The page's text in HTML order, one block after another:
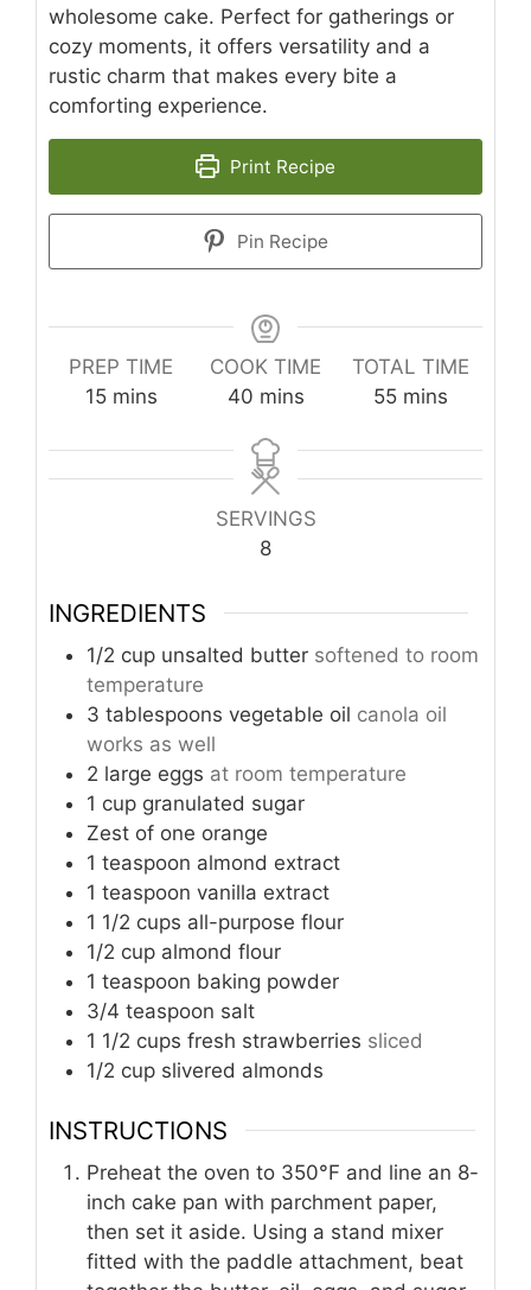
wholesome cake. Perfect for gatherings or
cozy moments, it offers versatility and a
rustic charm that makes every bite a
comforting experience.
Print Recipe
Pin Recipe
PREP TIME
15minutes
mins
COOK TIME
40minutes
mins
TOTAL TIME
55minutes
mins
SERVINGS
8
INGREDIENTS
1/2 cup unsalted butter softened to room
temperature
3 tablespoons vegetable oil canola oil
works as well
2 large eggs at room temperature
1 cup granulated sugar
Zest of one orange
1 teaspoon almond extract
1 teaspoon vanilla extract
1 1/2 cups all-purpose flour
1/2 cup almond flour
1 teaspoon baking powder
3/4 teaspoon salt
1 1/2 cups fresh strawberries sliced
1/2 cup slivered almonds
INSTRUCTIONS
Preheat the oven to 350°F and line an 8-
inch cake pan with parchment paper,
then set it aside. Using a stand mixer
fitted with the paddle attachment, beat